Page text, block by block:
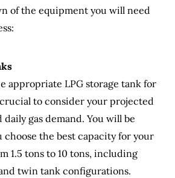
of the equipment you will need
appropriate LPG storage tank for
crucial to consider your projected
daily gas demand. You will be
choose the best capacity for your
1.5 tons to 10 tons, including
twin tank configurations.